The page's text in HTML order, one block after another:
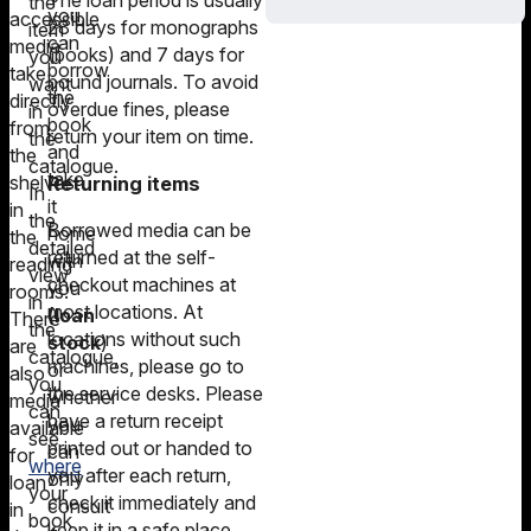
accessible
media
take
directly
from
the
shelves
in
the
reading
rooms.
There
are
also
media
available
for
loan
in
item
you
want
in
the
catalogue.
In
the
detailed
view
in
the
catalogue,
you
can
see
where
your
book
you
can
borrow
the
book
and
take
it
home
with
you
(loan
stock)
or
whether
you
can
only
consult
28 days for monographs
(books) and 7 days for
bound journals. To avoid
overdue fines, please
return your item on time.
Returning items
Borrowed media can be
returned at the self-
checkout machines at
most locations. At
locations without such
machines, please go to
the service desks. Please
have a return receipt
printed out or handed to
you after each return,
check it immediately and